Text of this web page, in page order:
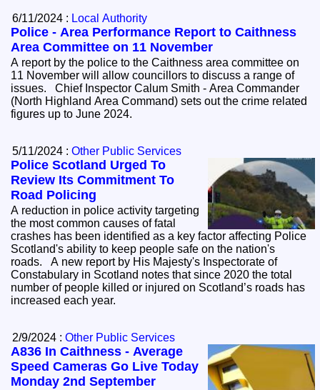
6/11/2024 : Local Authority
Police - Area Performance Report to Caithness
Area Committee on 11 November
A report by the police to the Caithness area committee on
11 November will allow councillors to discuss a range of
issues. Chief Inspector Calum Smith - Area Commander
(North Highland Area Command) sets out the crime related
figures up to June 2024.
5/11/2024 :Other Public Services
Police Scotland Urged To
Review Its Commitment To
Road Policing
A reduction in police activity targeting
the most common causes of fatal
crashes has been identified as a key factor affecting Police
Scotland's ability to keep people safe on the nation's
roads. A new report by His Majesty's Inspectorate of
Constabulary in Scotland notes that since 2020 the total
number of people killed or injured on Scotland’s roads has
increased each year.
2/9/2024 :Other Public Services
A836 In Caithness - Average
Speed Cameras Go Live Today
Monday 2nd September